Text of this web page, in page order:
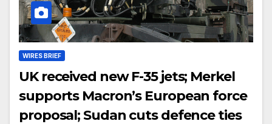
WIRES BRIEF
UK received new F-35 jets; Merkel
supports Macron’s European force
proposal; Sudan cuts defence ties